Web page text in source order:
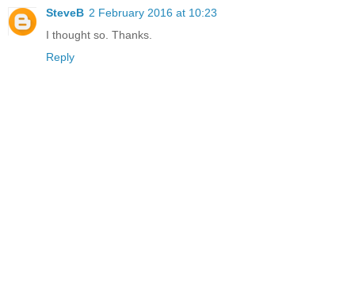
SteveB 2 February 2016 at 10:23
I thought so. Thanks.
Reply